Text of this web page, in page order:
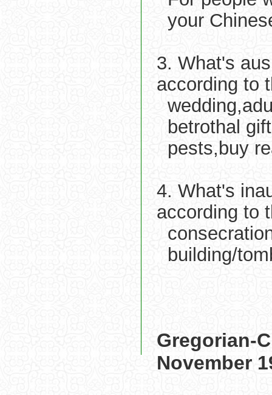
your
3. What's
according to
betrothal
pests,buy
4. What's
according to
building/
Gregorian-
November